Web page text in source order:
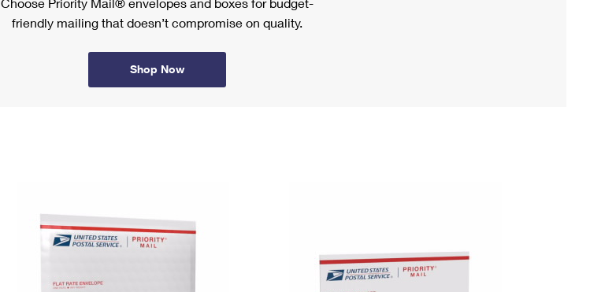
friendly mailing that doesn’t compromise on quality.
Shop Now